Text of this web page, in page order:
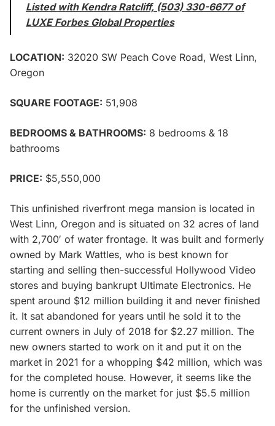
Listed with Kendra Ratcliff, (503) 330-6677 of
LUXE Forbes Global Properties
LOCATION: 32020 SW Peach Cove Road, West Linn,
Oregon
SQUARE FOOTAGE: 51,908
BEDROOMS & BATHROOMS: 8 bedrooms & 18
bathrooms
PRICE: $5,550,000
This unfinished riverfront mega mansion is located in
West Linn, Oregon and is situated on 32 acres of land
with 2,700′ of water frontage. It was built and formerly
owned by Mark Wattles, who is best known for
starting and selling then-successful Hollywood Video
stores and buying bankrupt Ultimate Electronics. He
spent around $12 million building it and never finished
it. It sat abandoned for years until he sold it to the
current owners in July of 2018 for $2.27 million. The
new owners started to work on it and put it on the
market in 2021 for a whopping $42 million, which was
for the completed house. However, it seems like the
home is currently on the market for just $5.5 million
for the unfinished version.